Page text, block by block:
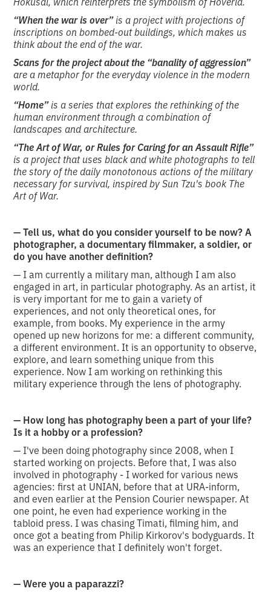
“When the war is over”is a project with projections of
inscriptions on bombed-out buildings, which makes us
think about the end of the war.
Scans for the project about the “banality of aggression”
are a metaphor for the everyday violence in the modern
world.
“Home”is a series that explores the rethinking of the
human environment through a combination of
landscapes and architecture.
“The Art of War, or Rules for Caring for an Assault Rifle”
is a project that uses black and white photographs to tell
the story of the daily monotonous actions of the military
necessary for survival, inspired by Sun Tzu's book The
Art of War.
—Tell us, what do you consider yourself to be now? A
photographer, a documentary filmmaker, a soldier, or
do you have another definition?
— I am currently a military man, although I am also
engaged in art, in particular photography. As an artist, it
is very important for me to gain a variety of
experiences, and not only theoretical ones, for
example, from books. My experience in the army
opened up new horizons for me: a different community,
a different environment. It is an opportunity to observe,
explore, and learn something unique from this
experience. Now I am working on rethinking this
military experience through the lens of photography.
— How long has photography been a part of your life?
Is it a hobby or a profession?
— I've been doing photography since 2008, when I
started working on projects. Before that, I was also
involved in photography - I worked for various news
agencies: first at UNIAN, before that at URA-inform,
and even earlier at the Pension Courier newspaper. At
one point, he even had experience working in the
tabloid press. I was chasing Timati, filming him, and
once got a beating from Philip Kirkorov's bodyguards. It
was an experience that I definitely won't forget.
— Were you a paparazzi?